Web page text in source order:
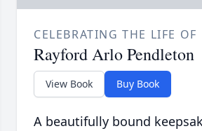
CELEBRATING THE LIFE OF
Rayford Arlo Pendleton
View Book Buy Book
A beautifully bound